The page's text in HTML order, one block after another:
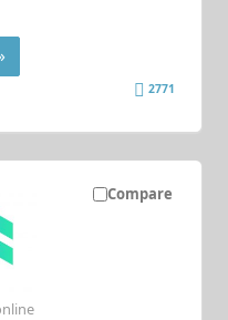
2771
Compare